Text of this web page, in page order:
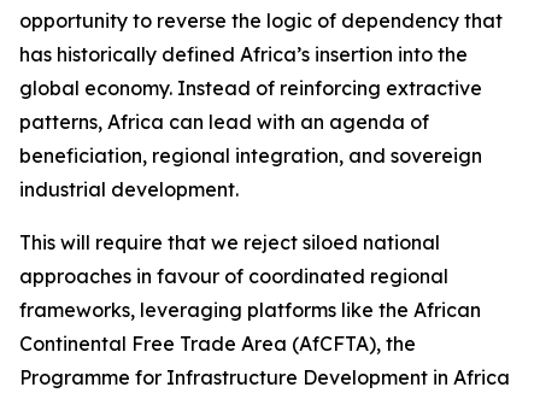
opportunity to reverse the logic of dependency that
has historically defined Africa’s insertion into the
global economy. Instead of reinforcing extractive
patterns, Africa can lead with an agenda of
beneficiation, regional integration, and sovereign
industrial development.
This will require that we reject siloed national
approaches in favour of coordinated regional
frameworks, leveraging platforms like the African
Continental Free Trade Area (AfCFTA), the
Programme for Infrastructure Development in Africa